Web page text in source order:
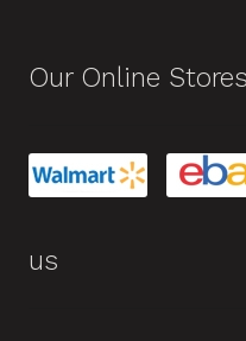
Our Online Stores
us